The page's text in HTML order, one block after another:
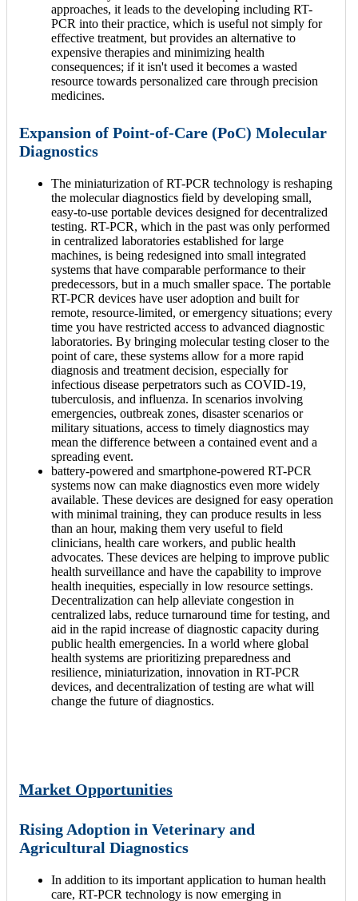
approaches, it leads to the developing including RT-
PCR into their practice, which is useful not simply for
effective treatment, but provides an alternative to
expensive therapies and minimizing health
consequences; if it isn't used it becomes a wasted
resource towards personalized care through precision
medicines.
Expansion of Point-of-Care (PoC) Molecular
Diagnostics
The miniaturization of RT-PCR technology is reshaping
the molecular diagnostics field by developing small,
easy-to-use portable devices designed for decentralized
testing. RT-PCR, which in the past was only performed
in centralized laboratories established for large
machines, is being redesigned into small integrated
systems that have comparable performance to their
predecessors, but in a much smaller space. The portable
RT-PCR devices have user adoption and built for
remote, resource-limited, or emergency situations; every
time you have restricted access to advanced diagnostic
laboratories. By bringing molecular testing closer to the
point of care, these systems allow for a more rapid
diagnosis and treatment decision, especially for
infectious disease perpetrators such as COVID-19,
tuberculosis, and influenza. In scenarios involving
emergencies, outbreak zones, disaster scenarios or
military situations, access to timely diagnostics may
mean the difference between a contained event and a
spreading event.
battery-powered and smartphone-powered RT-PCR
systems now can make diagnostics even more widely
available. These devices are designed for easy operation
with minimal training, they can produce results in less
than an hour, making them very useful to field
clinicians, health care workers, and public health
advocates. These devices are helping to improve public
health surveillance and have the capability to improve
health inequities, especially in low resource settings.
Decentralization can help alleviate congestion in
centralized labs, reduce turnaround time for testing, and
aid in the rapid increase of diagnostic capacity during
public health emergencies. In a world where global
health systems are prioritizing preparedness and
resilience, miniaturization, innovation in RT-PCR
devices, and decentralization of testing are what will
change the future of diagnostics.
Market Opportunities
Rising Adoption in Veterinary and
Agricultural Diagnostics
In addition to its important application to human health
care, RT-PCR technology is now emerging in